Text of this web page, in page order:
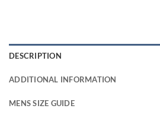
DESCRIPTION
ADDITIONAL INFORMATION
MENS SIZE GUIDE